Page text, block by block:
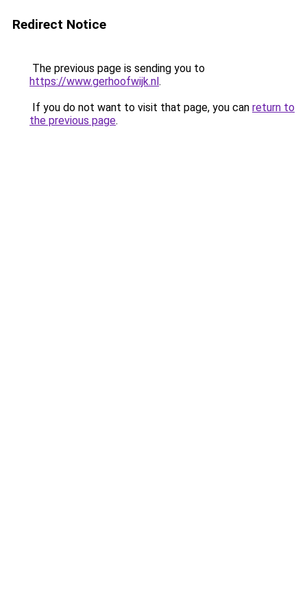
Redirect Notice
The previous page is sending you to
https://www.gerhoofwijk.nl.
If you do not want to visit that page, you can return to
the previous page.